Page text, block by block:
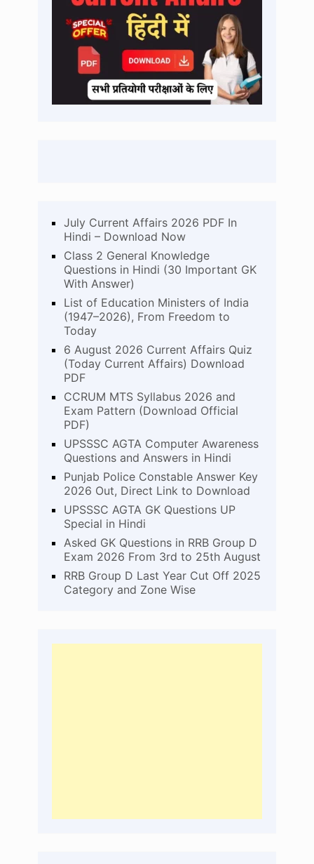
July Current Affairs 2026 PDF In
Hindi – Download Now
Class 2 General Knowledge
Questions in Hindi (30 Important GK
With Answer)
List of Education Ministers of India
(1947–2026), From Freedom to
Today
6 August 2026 Current Affairs Quiz
(Today Current Affairs) Download
PDF
CCRUM MTS Syllabus 2026 and
Exam Pattern (Download Official
PDF)
UPSSSC AGTA Computer Awareness
Questions and Answers in Hindi
Punjab Police Constable Answer Key
2026 Out, Direct Link to Download
UPSSSC AGTA GK Questions UP
Special in Hindi
Asked GK Questions in RRB Group D
Exam 2026 From 3rd to 25th August
RRB Group D Last Year Cut Off 2025
Category and Zone Wise